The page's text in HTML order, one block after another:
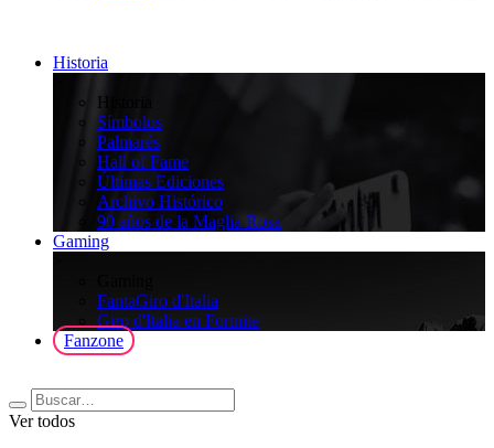
Historia
Historia
Símbolos
Palmarés
Hall of Fame
Últimas Ediciones
Archivo Histórico
90 años de la Maglia Rosa
Gaming
FantaGiro d'Italia
Giro d'Italia en Fortnite
Fanzone
Ver todos